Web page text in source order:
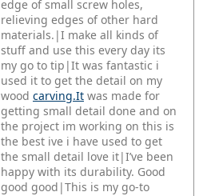
edge of small screw holes,
relieving edges of other hard
materials.|I make all kinds of
stuff and use this every day its
my go to tip|It was fantastic i
used it to get the detail on my
wood carving.It was made for
getting small detail done and on
the project im working on this is
the best ive i have used to get
the small detail love it|I’ve been
happy with its durability. Good
good good|This is my go-to